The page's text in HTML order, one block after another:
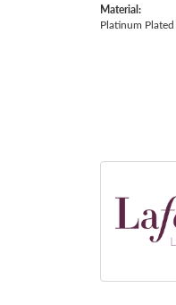
Material:
Platinum